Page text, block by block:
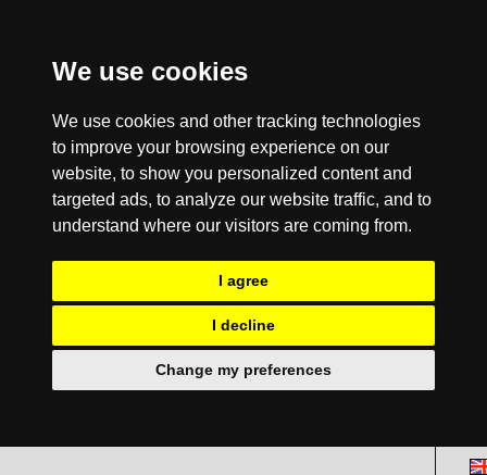
We use cookies
We use cookies and other tracking technologies
to improve your browsing experience on our
website, to show you personalized content and
targeted ads, to analyze our website traffic, and to
understand where our visitors are coming from.
I agree
I decline
Change my preferences